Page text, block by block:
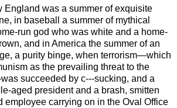
England was a summer of exquisite
in baseball a summer of mythical
run god who was white and a home-
and in America the summer of an
a purity binge, when terrorism—which
as the prevailing threat to the
succeeded by c---sucking, and a
aged president and a brash, smitten
employee carrying on in the Oval Office